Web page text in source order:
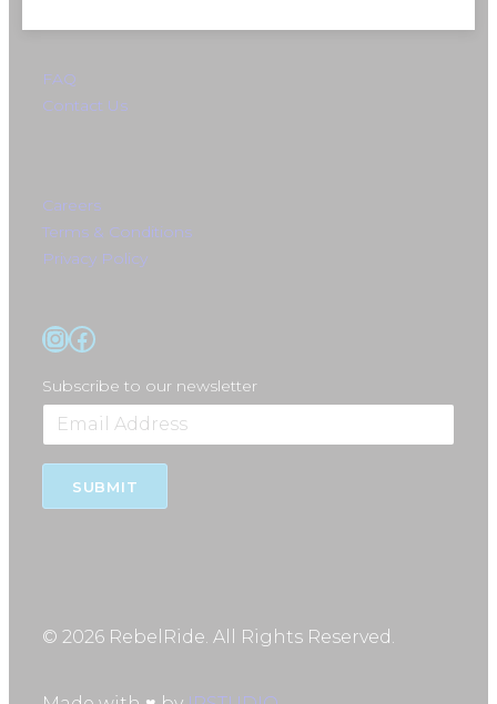
FAQ
Contact Us
Careers
Terms & Conditions
Privacy Policy
InstagramFacebook
Subscribe to our newsletter
SUBMIT
© 2026 RebelRide. All Rights Reserved.